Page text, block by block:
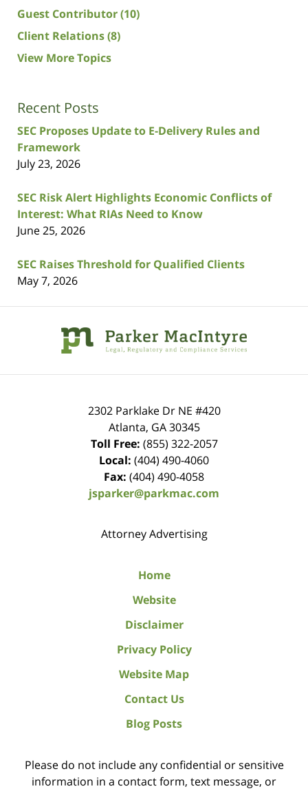
Guest Contributor(10)
Client Relations(8)
View More Topics
Recent Posts
SEC Proposes Update to E-Delivery Rules and
Framework
July 23, 2026
SEC Risk Alert Highlights Economic Conflicts of
Interest: What RIAs Need to Know
June 25, 2026
SEC Raises Threshold for Qualified Clients
May 7, 2026
Information
2302 Parklake Dr NE #420
Atlanta, GA 30345
Toll Free: (855) 322-2057
Local: (404) 490-4060
Fax: (404) 490-4058
jsparker@parkmac.com
Attorney Advertising
Home
Website
Disclaimer
Privacy Policy
Website Map
Contact Us
Blog Posts
Please do not include any confidential or sensitive
information in a contact form, text message, or